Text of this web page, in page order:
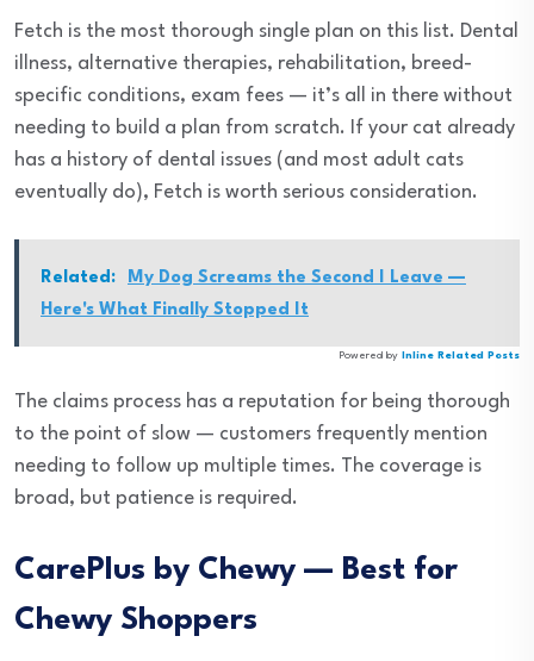
Fetch is the most thorough single plan on this list. Dental
illness, alternative therapies, rehabilitation, breed-
specific conditions, exam fees — it’s all in there without
needing to build a plan from scratch. If your cat already
has a history of dental issues (and most adult cats
eventually do), Fetch is worth serious consideration.
Related:
My Dog Screams the Second I Leave —
Here's What Finally Stopped It
Powered by Inline Related Posts
The claims process has a reputation for being thorough
to the point of slow — customers frequently mention
needing to follow up multiple times. The coverage is
broad, but patience is required.
CarePlus by Chewy — Best for
Chewy Shoppers